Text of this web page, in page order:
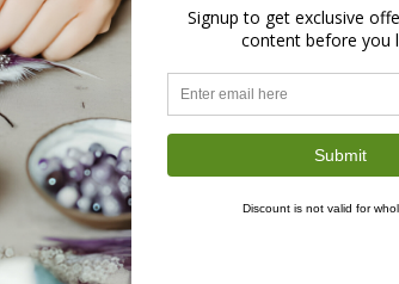
CORD & FIBER
SHIPPING
RETURNS
INTERNATIONAL
Share
Signup to get exclusive
content before you
Submit
Discount is not valid for